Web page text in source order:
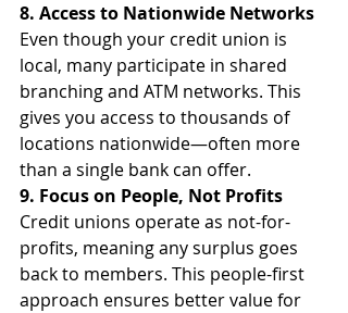
8. Access to Nationwide Networks
Even though your credit union is
local, many participate in shared
branching and ATM networks. This
gives you access to thousands of
locations nationwide—often more
than a single bank can offer.
9. Focus on People, Not Profits
Credit unions operate as not-for-
profits, meaning any surplus goes
back to members. This people-first
approach ensures better value for